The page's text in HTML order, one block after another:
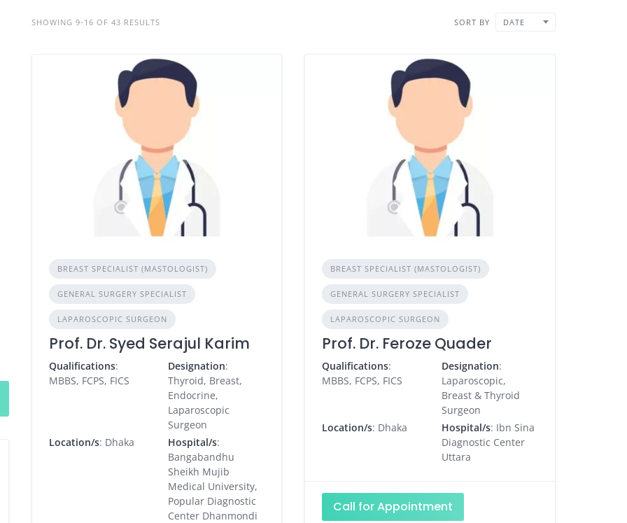
SHOWING 9-16 OF 43 RESULTS SORT BY DATE
BREAST SPECIALIST (MASTOLOGIST)
GENERAL SURGERY SPECIALIST
LAPAROSCOPIC SURGEON
Prof. Dr. Syed Serajul Karim
Qualifications:
MBBS, FCPS, FICS
Designation:
Thyroid, Breast,
Endocrine,
Laparoscopic
Surgeon
Location/s: Dhaka Hospital/s:
Bangabandhu
Sheikh Mujib
Medical University,
Popular Diagnostic
Center Dhanmondi
BREAST SPECIALIST (MASTOLOGIST)
GENERAL SURGERY SPECIALIST
LAPAROSCOPIC SURGEON
Prof. Dr. Feroze Quader
Qualifications:
MBBS, FCPS, FICS
Designation:
Laparoscopic,
Breast & Thyroid
Surgeon
Location/s: Dhaka Hospital/s: Ibn Sina
Diagnostic Center
Uttara
Call for Appointment